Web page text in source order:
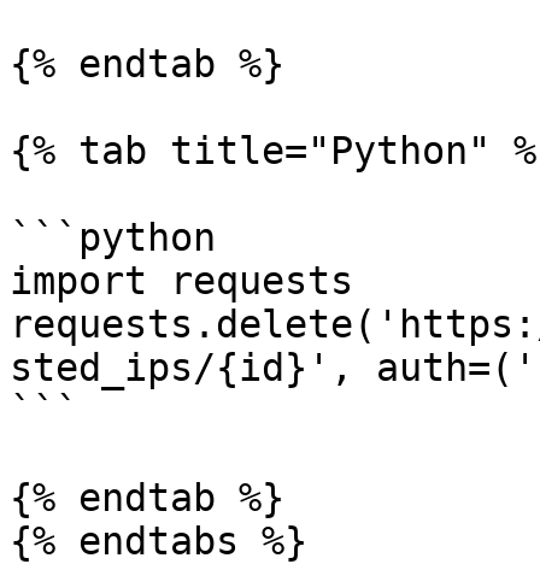
{% endtab %}
{% tab title="Python"
```python
import requests
sted_ips/{id}',
```
{% endtab %}
{% endtabs %}